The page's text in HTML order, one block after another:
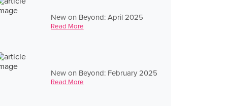
New on Beyond: April 2025
Read More
New on Beyond: February 2025
Read More